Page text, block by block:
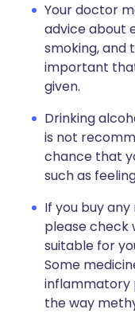
Your doctor
advice about
smoking, and
important
given.
Drinking
is not
chance that
such as
If you buy
please
suitable for
Some
inflammatory
the way